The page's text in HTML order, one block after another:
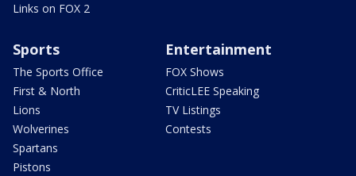
Links on FOX 2
Sports
The Sports Office
First & North
Lions
Wolverines
Spartans
Pistons
Entertainment
FOX Shows
CriticLEE Speaking
TV Listings
Contests